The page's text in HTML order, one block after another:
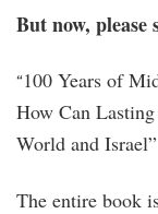
But now, please
“100 Years of
How Can
World and Israel”
The entire book